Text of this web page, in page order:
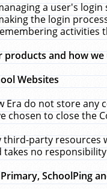
a user's
the login
activities
products and how
Websites
Era do not store any
chosen to close the
third-party resources
takes no
SchoolPing